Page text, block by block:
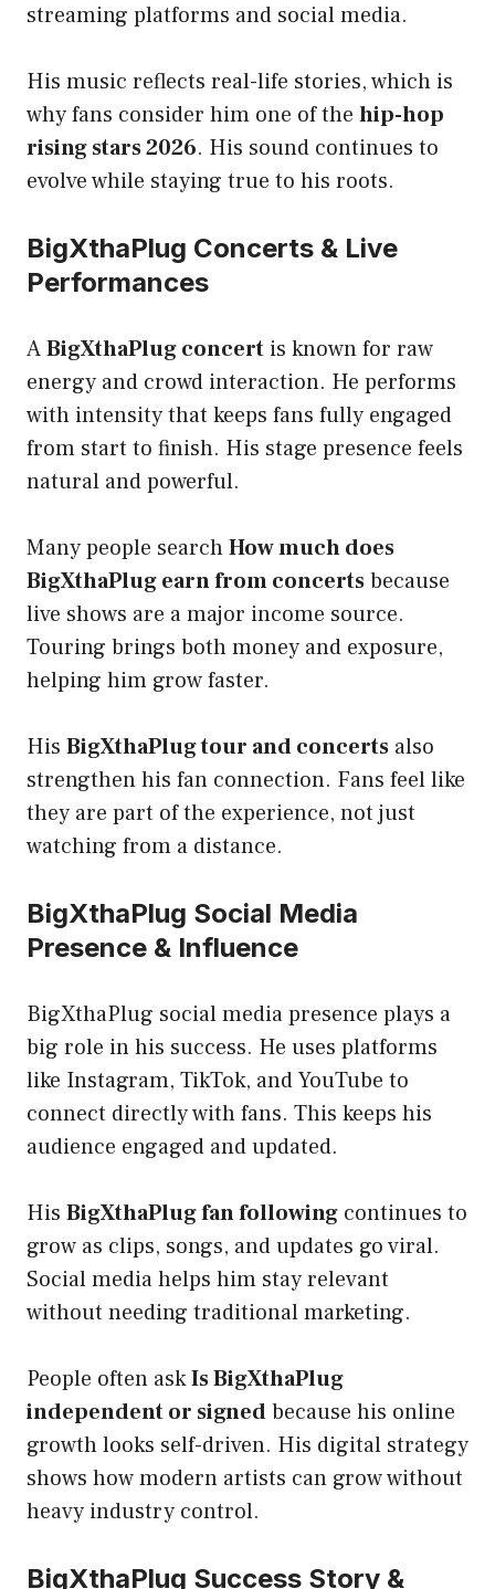
streaming platforms and social media.
His music reflects real-life stories, which is
why fans consider him one of the hip-hop
rising stars 2026. His sound continues to
evolve while staying true to his roots.
BigXthaPlug Concerts & Live
Performances
ABigXthaPlug concert is known for raw
energy and crowd interaction. He performs
with intensity that keeps fans fully engaged
from start to finish. His stage presence feels
natural and powerful.
Many people searchHow much does
BigXthaPlug earn from concertsbecause
live shows are a major income source.
Touring brings both money and exposure,
helping him grow faster.
His BigXthaPlug tour and concerts also
strengthen his fan connection. Fans feel like
they are part of the experience, not just
watching from a distance.
BigXthaPlug Social Media
Presence & Influence
BigXthaPlug social media presence plays a
big role in his success. He uses platforms
like Instagram, TikTok, and YouTube to
connect directly with fans. This keeps his
audience engaged and updated.
His BigXthaPlug fan following continues to
grow as clips, songs, and updates go viral.
Social media helps him stay relevant
without needing traditional marketing.
People often askIs BigXthaPlug
independent or signedbecause his online
growth looks self-driven. His digital strategy
shows how modern artists can grow without
heavy industry control.
BigXthaPlug Success Story &